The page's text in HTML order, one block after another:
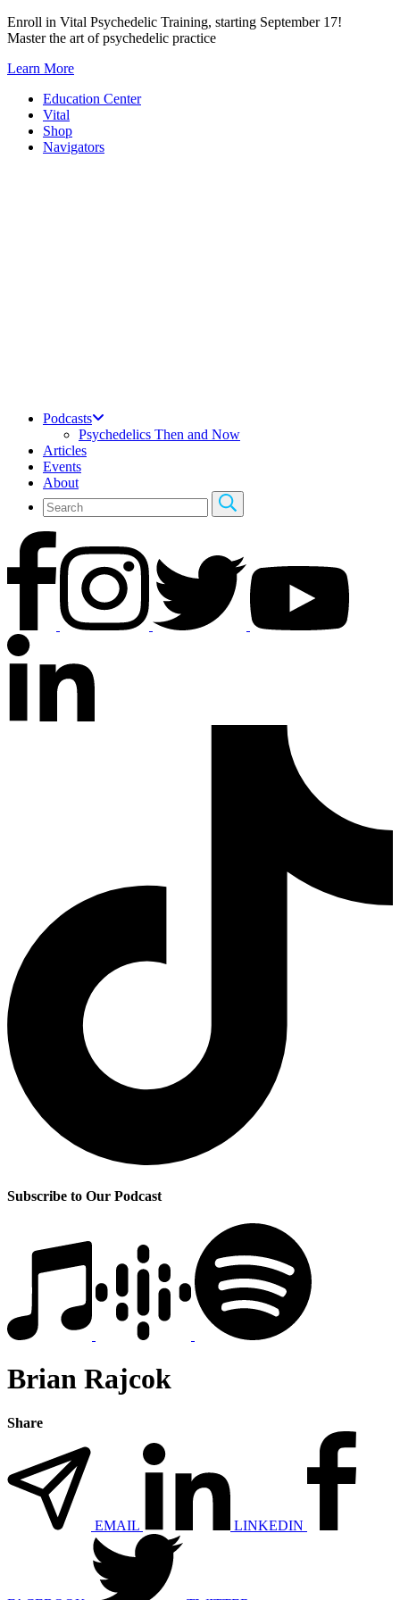
Skip
to
Enroll in Vital Psychedelic Training, starting September 17!
Master the art of psychedelic practice
Learn More
Education Center
Vital
Shop
Navigators
Podcasts
Psychedelics Then and Now
Articles
Events
About
Subscribe to Our Podcast
Brian Rajcok
Share
EMAIL LINKEDIN